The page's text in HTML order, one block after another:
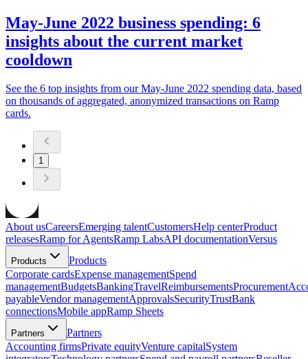
May-June 2022 business spending: 6
insights about the current market
cooldown
See the 6 top insights from our May-June 2022 spending data, based
on thousands of aggregated, anonymized transactions on Ramp
cards.
1
About usCareersEmerging talentCustomersHelp centerProduct
releasesRamp for AgentsRamp LabsAPI documentationVersus
Products
Products
Corporate cardsExpense managementSpend
managementBudgetsBankingTravelReimbursementsProcurement
payableVendor managementApprovalsSecurityTrustBank
connectionsMobile appRamp Sheets
Partners
Partners
Accounting firmsPrivate equityVenture capitalSystem